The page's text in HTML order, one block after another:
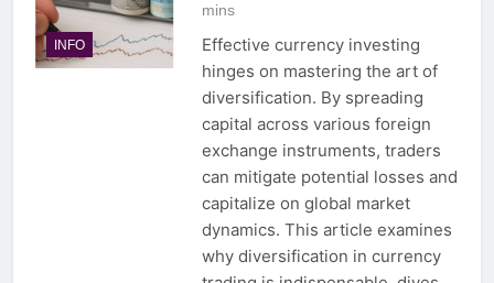
INFO
mins
Effective currency investing
hinges on mastering the art of
diversification. By spreading
capital across various foreign
exchange instruments, traders
can mitigate potential losses and
capitalize on global market
dynamics. This article examines
why diversification in currency